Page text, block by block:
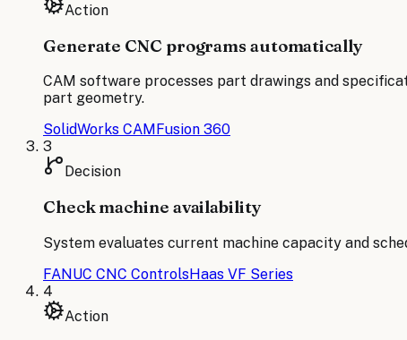
Action
Generate CNC programs automatically
CAM software processes part drawings and
part geometry.
SolidWorks CAM Fusion 360
3
Decision
Check machine availability
System evaluates current machine capacity and
FANUC CNC ControlsHaas VF Series
4
Action